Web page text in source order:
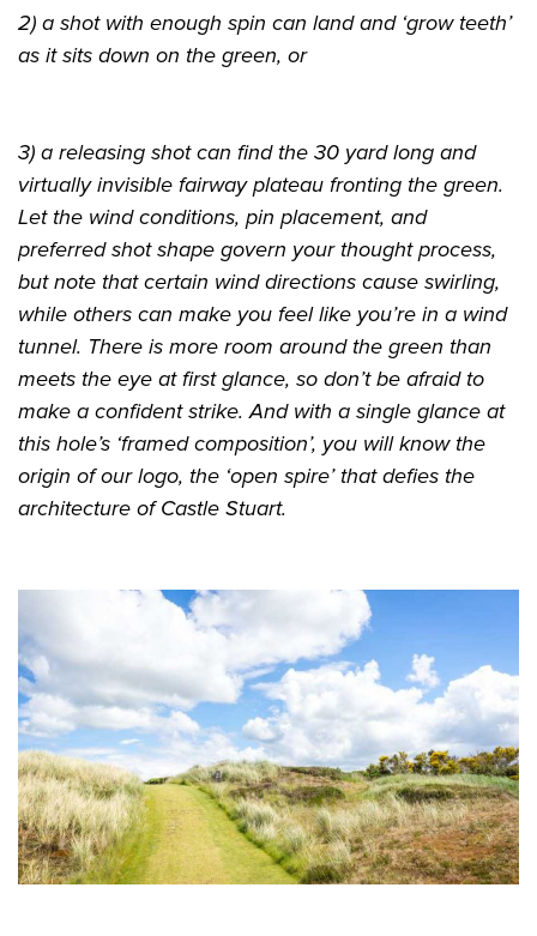
2) a shot with enough spin can land and ‘grow teeth’
as it sits down on the green, or
3) a releasing shot can find the 30 yard long and
virtually invisible fairway plateau fronting the green.
Let the wind conditions, pin placement, and
preferred shot shape govern your thought process,
but note that certain wind directions cause swirling,
while others can make you feel like you’re in a wind
tunnel. There is more room around the green than
meets the eye at first glance, so don’t be afraid to
make a confident strike. And with a single glance at
this hole’s ‘framed composition’, you will know the
origin of our logo, the ‘open spire’ that defies the
architecture of Castle Stuart.